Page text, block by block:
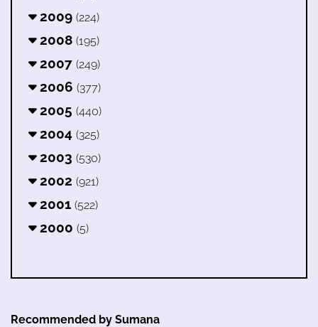
2009 (224)
2008 (195)
2007 (249)
2006 (377)
2005 (440)
2004 (325)
2003 (530)
2002 (921)
2001 (522)
2000 (5)
Recommended by Sumana